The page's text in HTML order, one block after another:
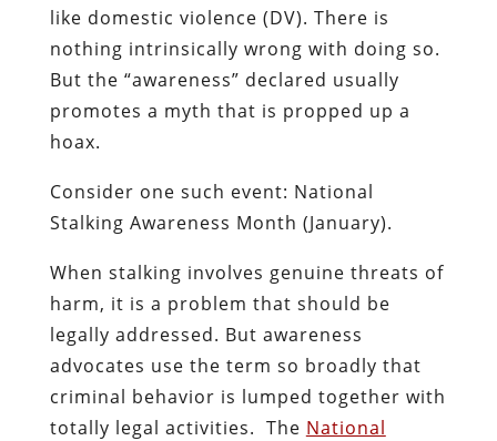
like domestic violence (DV). There is
nothing intrinsically wrong with doing so.
But the “awareness” declared usually
promotes a myth that is propped up a
hoax.
Consider one such event: National
Stalking Awareness Month (January).
When stalking involves genuine threats of
harm, it is a problem that should be
legally addressed. But awareness
advocates use the term so broadly that
criminal behavior is lumped together with
totally legal activities. The National